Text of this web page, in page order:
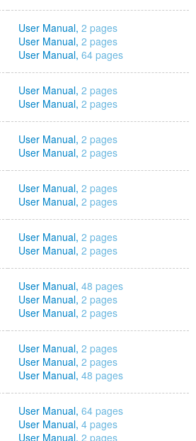
User Manual, 2 pages
User Manual, 2 pages
User Manual, 64 pages
User Manual, 2 pages
User Manual, 2 pages
User Manual, 2 pages
User Manual, 2 pages
User Manual, 2 pages
User Manual, 2 pages
User Manual, 2 pages
User Manual, 2 pages
User Manual, 48 pages
User Manual, 2 pages
User Manual, 2 pages
User Manual, 2 pages
User Manual, 2 pages
User Manual, 48 pages
User Manual, 64 pages
User Manual, 4 pages
User Manual, 2 pages